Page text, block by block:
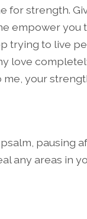
for strength.
empower you
trying to live
love
me, your
pausing
any areas in